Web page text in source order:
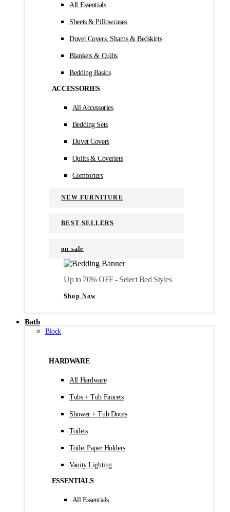
All Essentials
Sheets & Pillowcases
Duvet Covers, Shams & Bedskirts
Blankets & Quilts
Bedding Basics
ACCESSORIES
All Accessories
Bedding Sets
Duvet Covers
Quilts & Coverlets
Comforters
NEW FURNITURE
BEST SELLERS
on sale
Up to 70% OFF - Select Bed Styles
Shop Now
Bath
Block
HARDWARE
All Hardware
Tubs + Tub Faucets
Shower + Tub Doors
Toilets
Toilet Paper Holders
Vanity Lighting
ESSENTIALS
All Essentials